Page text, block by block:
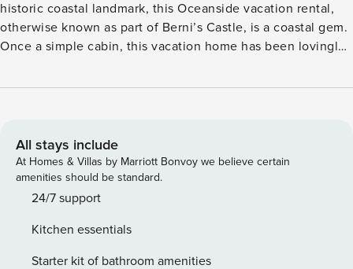
historic coastal landmark, this Oceanside vacation rental,
otherwise known as part of Berni’s Castle, is a coastal gem.
Once a simple cabin, this vacation home has been lovingly
beautiful and unique vacation home boasts new paint,
picture windows, your stay here will be filled with ocean
views and vintage charm. Settle back into the sectional sofa
in the living room for a night of cable on the TV. A small
game room has a collection of puzzles and games, as well
Refuge. From the built-in window seat, you can curl up with
a good book, or watch out the window for migrating gray
All stays include
At Homes & Villas by Marriott Bonvoy we believe certain
amenities should be standard.
24/7 support
Kitchen essentials
Starter kit of bathroom amenities